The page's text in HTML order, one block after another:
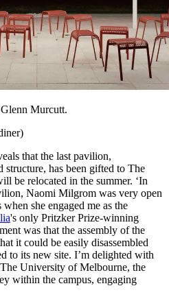
Murcutt.
that the last pavilion,
has been gifted to The
be relocated in the summer. ‘In
Naomi Milgrom was very open
she engaged me as the
's only Pritzker Prize-winning
was that the assembly of the
it could be easily disassembled
to its new site. I’m delighted with
University of Melbourne, the
within the campus, engaging